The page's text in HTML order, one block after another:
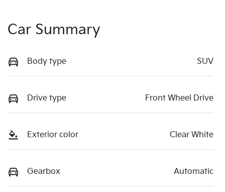
Car Summary
Body type SUV
Drive type Front Wheel Drive
Exterior color Clear White
Gearbox Automatic